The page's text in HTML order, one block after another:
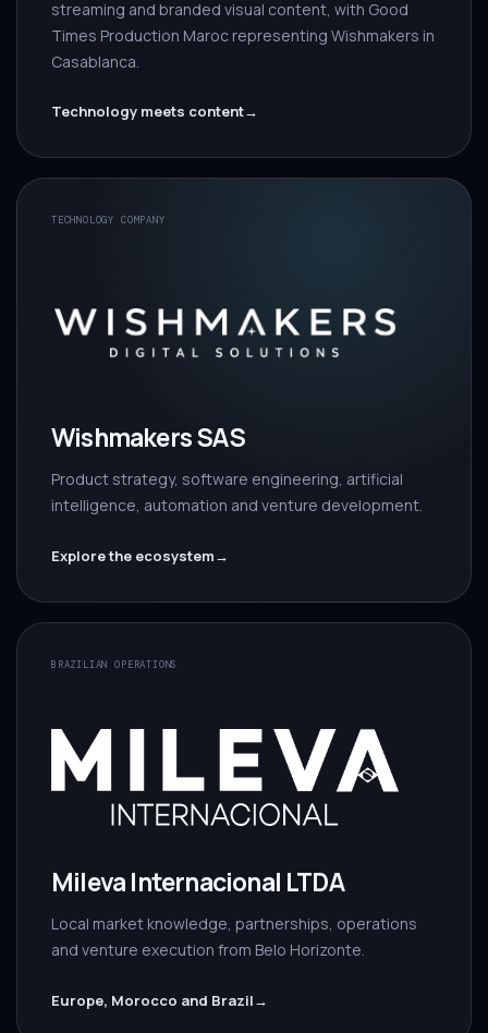
streaming and branded visual content, with Good
Times Production Maroc representing Wishmakers in
Casablanca.
Technology meets content→
TECHNOLOGY COMPANY
Wishmakers SAS
Product strategy, software engineering, artificial
intelligence, automation and venture development.
Explore the ecosystem→
BRAZILIAN OPERATIONS
Mileva Internacional LTDA
Local market knowledge, partnerships, operations
and venture execution from Belo Horizonte.
Europe, Morocco and Brazil→